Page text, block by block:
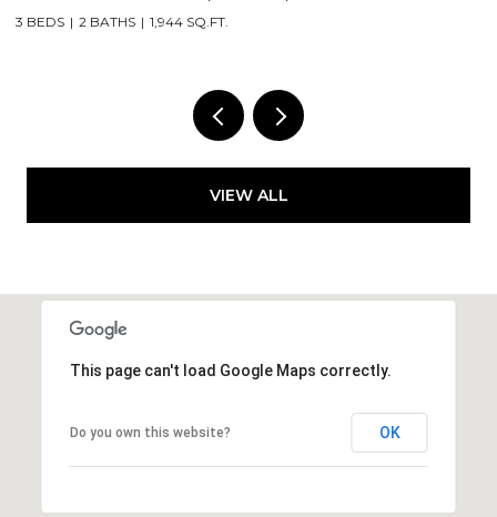
3 BEDS 2 BATHS 1,944 SQ.FT.
VIEW ALL
This page can't load Google Maps correctly.
Do you own this website? OK